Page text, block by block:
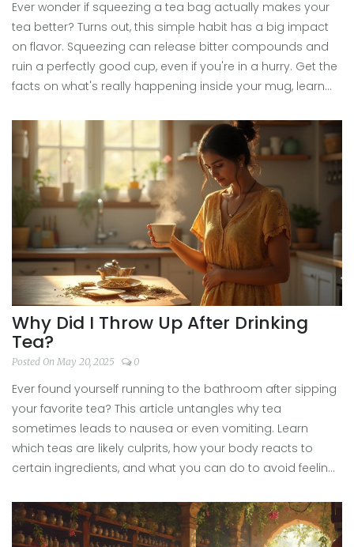
Ever wonder if squeezing a tea bag actually makes your
tea better? Turns out, this simple habit has a big impact
on flavor. Squeezing can release bitter compounds and
ruin a perfectly good cup, even if you're in a hurry. Get the
facts on what's really happening inside your mug, learn
smoother, tastier sips every time. Skip the squeeze and
taste the difference yourself.
Why Did I Throw Up After Drinking
Tea?
Posted On May 20, 2025 0
Ever found yourself running to the bathroom after sipping
your favorite tea? This article untangles why tea
sometimes leads to nausea or even vomiting. Learn
which teas are likely culprits, how your body reacts to
certain ingredients, and what you can do to avoid feeling
trouble. No fluff—just honest answers for anyone who's
had a rough tea experience.